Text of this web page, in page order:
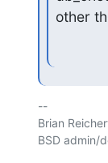
other
--
BSD admin/